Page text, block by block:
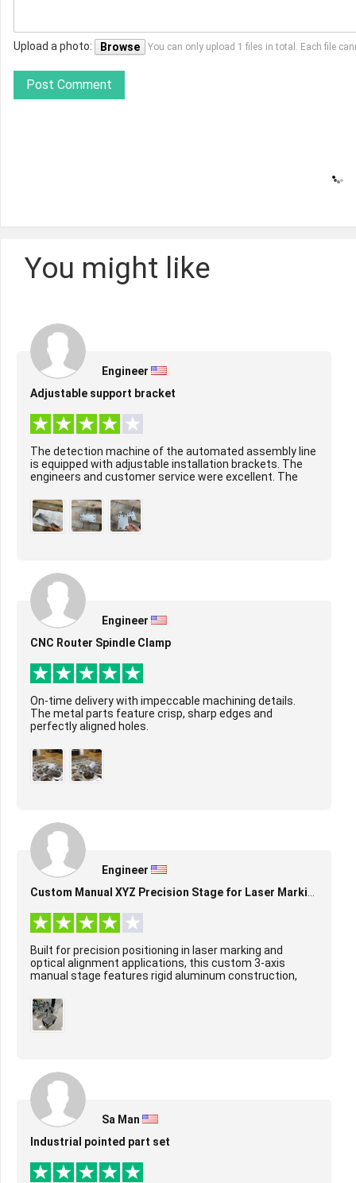
Upload a photo: Browse You can only upload 1 files in total. Each file
Post Comment
You might like
Engineer
Adjustable support bracket
The detection machine of the automated assembly line
is equipped with adjustable installation brackets. The
engineers and customer service were excellent. The
Engineer
CNC Router Spindle Clamp
On-time delivery with impeccable machining details.
The metal parts feature crisp, sharp edges and
perfectly aligned holes.
Engineer
Built for precision positioning in laser marking and
optical alignment applications, this custom 3-axis
manual stage features rigid aluminum construction,
Sa Man
Industrial pointed part set